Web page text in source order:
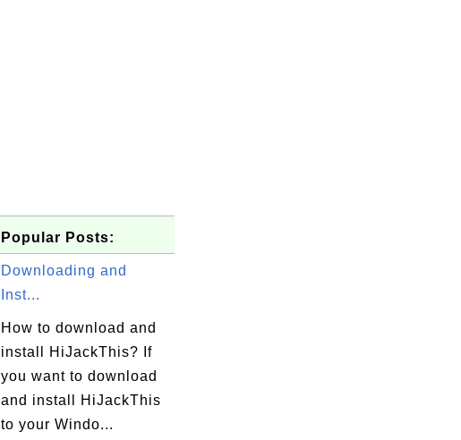
Popular Posts:
Downloading and
Inst...
How to download and
install HiJackThis? If
you want to download
and install HiJackThis
to your Windo...